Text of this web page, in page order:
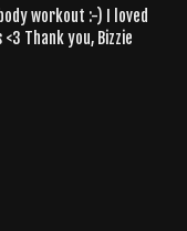
workout :-) I loved
Thank you, Bizzie